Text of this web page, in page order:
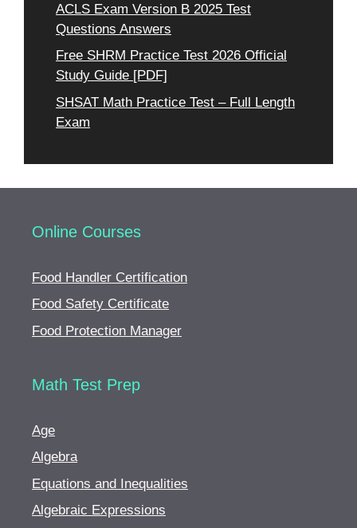
ACLS Exam Version B 2025 Test
Questions Answers
Free SHRM Practice Test 2026 Official
Study Guide [PDF]
SHSAT Math Practice Test – Full Length
Exam
Online Courses
Food Handler Certification
Food Safety Certificate
Food Protection Manager
Math Test Prep
Age
Algebra
Equations and Inequalities
Algebraic Expressions